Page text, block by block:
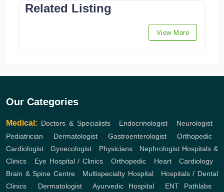
Related Listing
View More
Our Categories
Medical: Doctors & Specialists, Endocrinologist Neurologist
Pediatrician
Dermatologist, Gastroenterologist, Orthopedic,
Cardiologist ,Gynecologist Physicians, Nephrologist Hospitals &
Clinics
Eye Hospital / Clinics Orthopedic, Heart,Cardiology
Brain & Spine Centre, Multispecialty Hospital, Hospitals / Dental
Clinics
Dermatologist,Ayurvedic Hospital, ENT Pathlabs,